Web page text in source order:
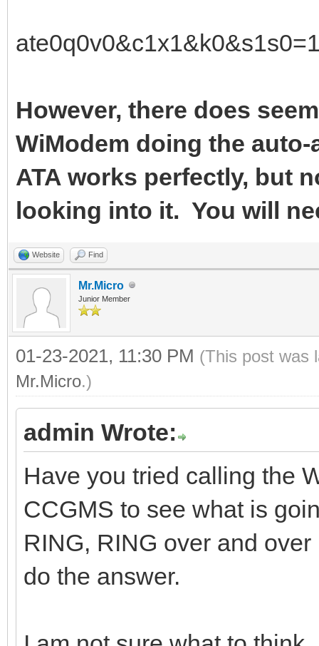
However, there does
WiModem doing the
ATA works perfectly, but
looking into it. You will
Website Find
Mr.Micro
Junior Member
01-23-2021, 11:30 PM (This post was
Mr.Micro.)
admin Wrote:
Have you tried calling the
CCGMS to see what is
RING, RING over and
do the answer.